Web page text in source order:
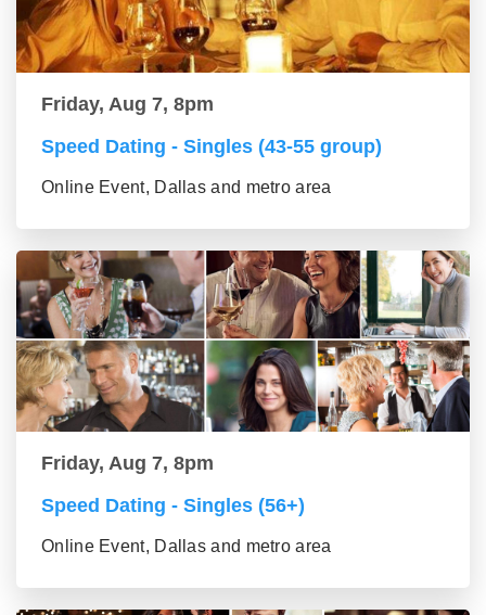
Friday, Aug 7, 8pm
Speed Dating - Singles (43-55 group)
Online Event, Dallas and metro area
Friday, Aug 7, 8pm
Speed Dating - Singles (56+)
Online Event, Dallas and metro area